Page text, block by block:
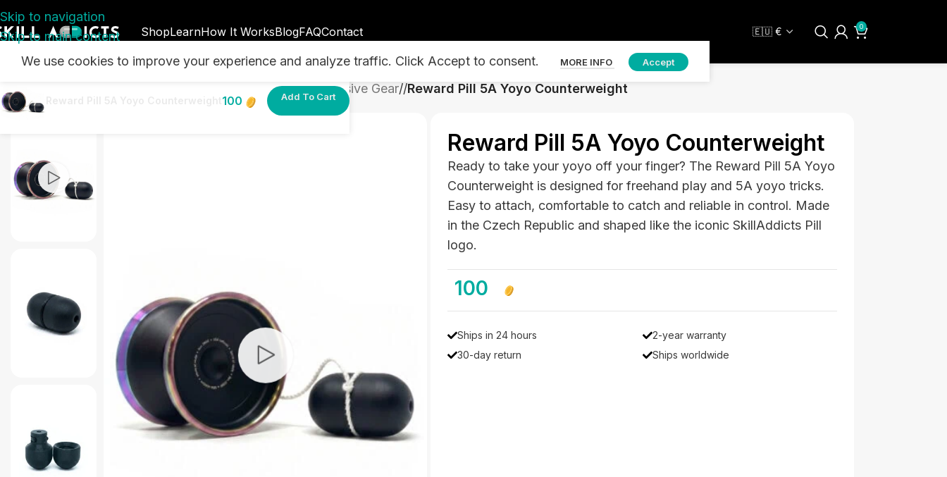
Skip to navigation
Skip to main content
ShopLearnHow It WorksBlogFAQContact 0
Home SkillAddicts Rewards - Earn Points & Unlock Exclusive Gear/ Reward Pill 5A Yoyo Counterweight
Reward Pill 5A Yoyo Counterweight
Ready to take your yoyo off your finger? The Reward Pill 5A Yoyo
Counterweight is designed for freehand play and 5A yoyo tricks.
Easy to attach, comfortable to catch and reliable in control. Made
in the Czech Republic and shaped like the iconic SkillAddicts Pill
logo.
100
Ships in 24 hours
30-day return
2-year warranty
Ships worldwide
We use cookies to improve your experience and analyze traffic. Click Accept to consent. MORE INFO Accept
100 Add To Cart